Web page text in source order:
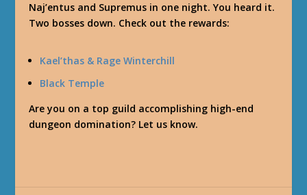
Naj’entus and Supremus in one night. You heard it.
Two bosses down. Check out the rewards:
Kael’thas & Rage Winterchill
Black Temple
Are you on a top guild accomplishing high-end
dungeon domination? Let us know.